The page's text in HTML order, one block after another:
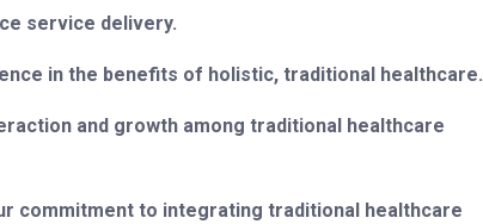
service delivery.
in the benefits of holistic, traditional healthcare.
and growth among traditional healthcare
commitment to integrating traditional healthcare